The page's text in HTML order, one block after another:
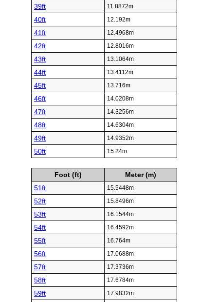
39ft 11.8872m
40ft 12.192m
41ft 12.4968m
42ft 12.8016m
43ft 13.1064m
44ft 13.4112m
45ft 13.716m
46ft 14.0208m
47ft 14.3256m
48ft 14.6304m
49ft 14.9352m
50ft 15.24m
Foot (ft)
Meter (m)
51ft
15.5448m
52ft 15.8496m
53ft 16.1544m
54ft 16.4592m
55ft 16.764m
56ft 17.0688m
57ft 17.3736m
58ft 17.6784m
59ft 17.9832m